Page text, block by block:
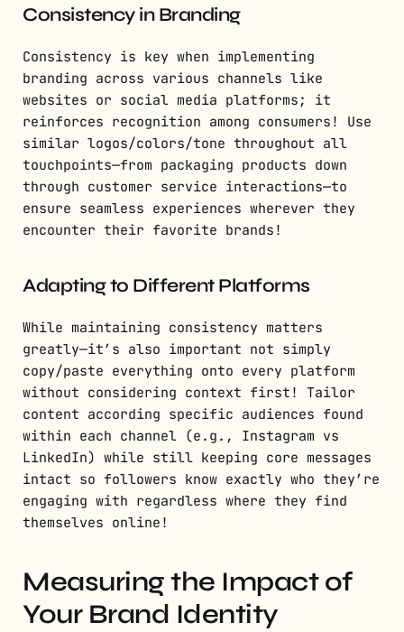
Consistency in Branding
Consistency is key when implementing
branding across various channels like
websites or social media platforms; it
reinforces recognition among consumers! Use
similar logos/colors/tone throughout all
touchpoints—from packaging products down
through customer service interactions—to
ensure seamless experiences wherever they
encounter their favorite brands!
Adapting to Different Platforms
While maintaining consistency matters
greatly—it’s also important not simply
copy/paste everything onto every platform
without considering context first! Tailor
content according specific audiences found
within each channel (e.g., Instagram vs
LinkedIn) while still keeping core messages
intact so followers know exactly who they’re
engaging with regardless where they find
themselves online!
Measuring the Impact of
Your Brand Identity